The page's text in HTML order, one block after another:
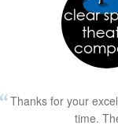
Thanks for your
time.